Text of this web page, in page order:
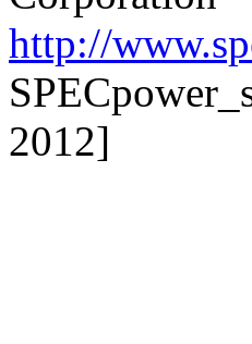
http://
2012]